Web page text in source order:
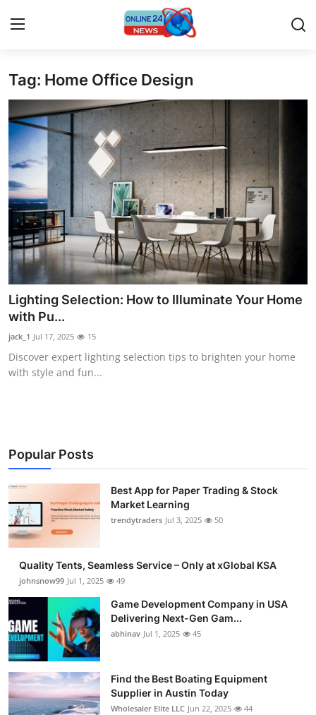
Home
Contact
Press Release
Privacy Policy
About
News Network
Submit Press Release
Guest Posting
Advertise with US
Finance
Tech
General
Real Estate
Support Number
How To
Top 10
Tag: Home Office Design
Lighting Selection: How to Illuminate Your Home
with Pu...
jack_1 Jul 17, 2025 15
Discover expert lighting selection tips to brighten your home
with style and fun...
Popular Posts
Best App for Paper Trading & Stock
Market Learning
trendytraders Jul 3, 2025 50
Quality Tents, Seamless Service – Only at xGlobal KSA
johnsnow99 Jul 1, 2025 49
Game Development Company in USA
Delivering Next-Gen Gam...
abhinav Jul 1, 2025 45
Find the Best Boating Equipment
Supplier in Austin Today
Wholesaler Elite LLC Jun 22, 2025 44